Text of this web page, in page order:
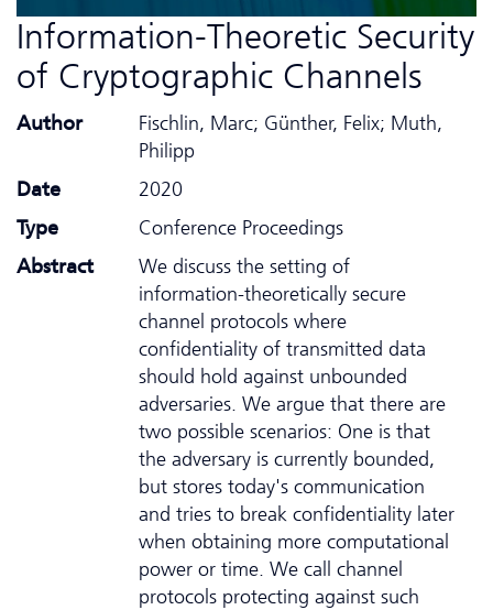
Information-Theoretic Security
of Cryptographic Channels
Author
Fischlin, Marc; Günther, Felix; Muth,
Philipp
Date
2020
Type
Conference Proceedings
Abstract
We discuss the setting of
information-theoretically secure
channel protocols where
confidentiality of transmitted data
should hold against unbounded
adversaries. We argue that there are
two possible scenarios: One is that
the adversary is currently bounded,
but stores today's communication
and tries to break confidentiality later
when obtaining more computational
power or time. We call channel
protocols protecting against such